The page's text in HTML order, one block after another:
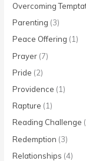
Overcoming
Parenting (3)
Peace Offering (1)
Prayer (7)
Pride (2)
Providence (1)
Rapture (1)
Reading Challenge
Redemption (3)
Relationships (4)